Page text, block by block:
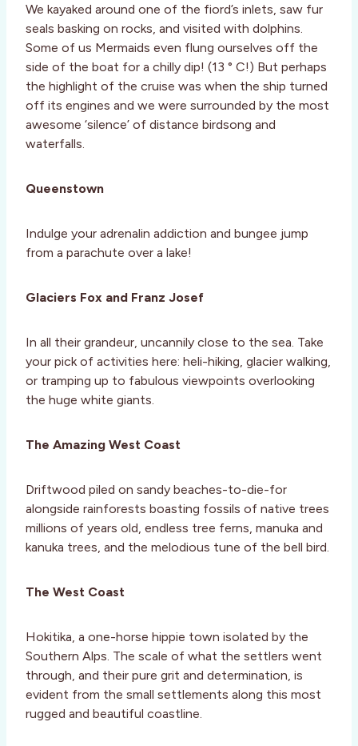
We kayaked around one of the fiord’s inlets, saw fur
seals basking on rocks, and visited with dolphins.
Some of us Mermaids even flung ourselves off the
side of the boat for a chilly dip! (13 ° C!) But perhaps
the highlight of the cruise was when the ship turned
off its engines and we were surrounded by the most
awesome ‘silence’ of distance birdsong and
waterfalls.
Queenstown
Indulge your adrenalin addiction and bungee jump
from a parachute over a lake!
Glaciers Fox and Franz Josef
In all their grandeur, uncannily close to the sea. Take
your pick of activities here: heli-hiking, glacier walking,
or tramping up to fabulous viewpoints overlooking
the huge white giants.
The Amazing West Coast
Driftwood piled on sandy beaches-to-die-for
alongside rainforests boasting fossils of native trees
millions of years old, endless tree ferns, manuka and
kanuka trees, and the melodious tune of the bell bird.
The West Coast
Hokitika, a one-horse hippie town isolated by the
Southern Alps. The scale of what the settlers went
through, and their pure grit and determination, is
evident from the small settlements along this most
rugged and beautiful coastline.